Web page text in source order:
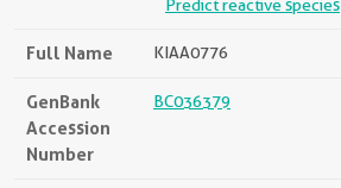
Predict reactive species
Full Name KIAA0776
GenBank
Accession
Number
BC036379